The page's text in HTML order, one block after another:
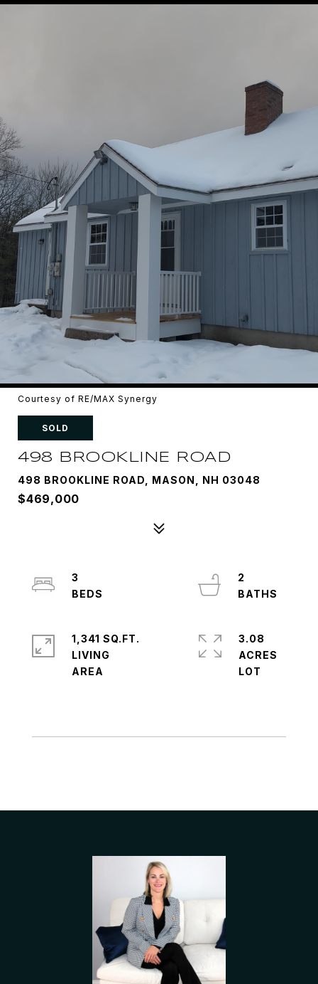
Courtesy of RE/MAX Synergy
SOLD
498 BROOKLINE ROAD
498 BROOKLINE ROAD, MASON, NH 03048
$469,000
3
2
1,341 SQ.FT.
LIVING
3.08
ACRES